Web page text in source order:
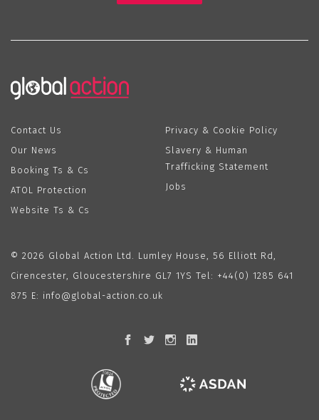
Contact Us
Our News
Booking Ts & Cs
ATOL Protection
Website Ts & Cs
Privacy & Cookie Policy
Slavery & Human
Trafficking Statement
Jobs
© 2026 Global Action Ltd. Lumley House, 56 Elliott Rd,
Cirencester, Gloucestershire GL7 1YS Tel: +44(0) 1285 641
875 E: info@global-action.co.uk